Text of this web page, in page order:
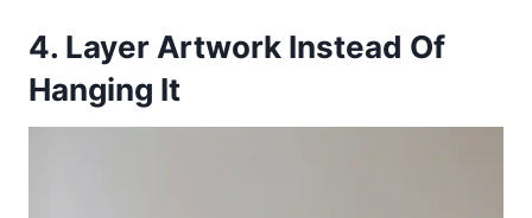
4. Layer Artwork Instead Of
Hanging It